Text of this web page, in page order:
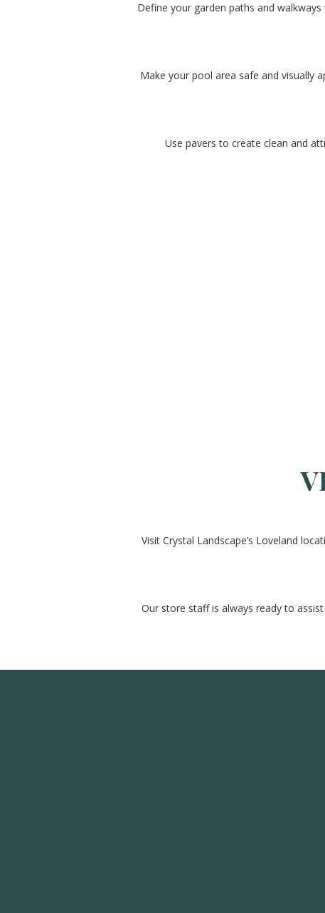
Define your garden paths and
Make your pool area safe and visually
Use pavers to create clean and
Visit Crystal Landscape’s Loveland
Our store staff is always ready to